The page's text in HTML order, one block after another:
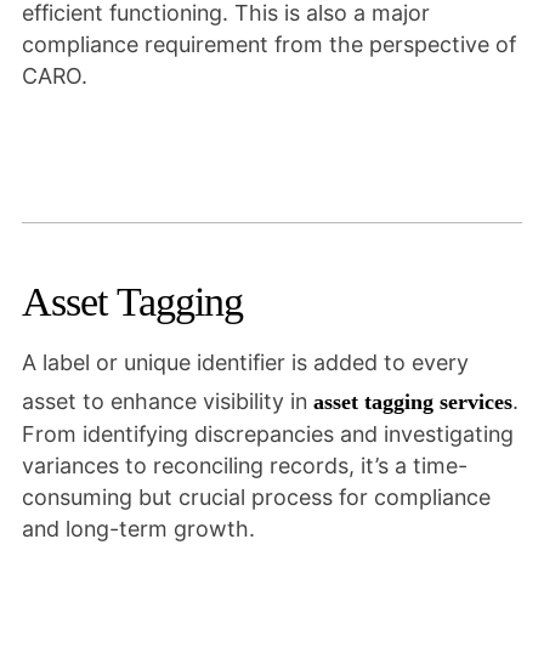
efficient functioning. This is also a major
compliance requirement from the perspective of
CARO.
Asset Tagging
A label or unique identifier is added to every
asset to enhance visibility in asset tagging services.
From identifying discrepancies and investigating
variances to reconciling records, it’s a time-
consuming but crucial process for compliance
and long-term growth.